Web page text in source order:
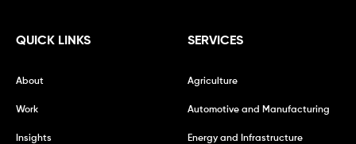
QUICK LINKS
About
Work
Insights
SERVICES
Agriculture
Automotive and Manufacturing
Energy and Infrastructure